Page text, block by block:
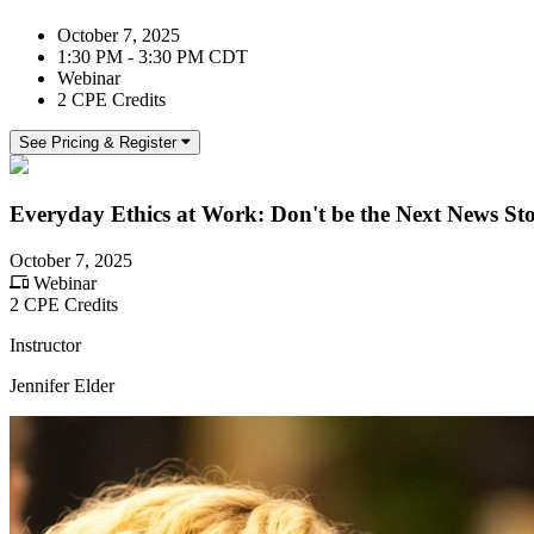
October 7, 2025
1:30 PM - 3:30 PM CDT
Webinar
2 CPE Credits
See Pricing & Register
Everyday Ethics at Work: Don't be the Next News
October 7, 2025
Webinar
2 CPE Credits
Instructor
Jennifer Elder